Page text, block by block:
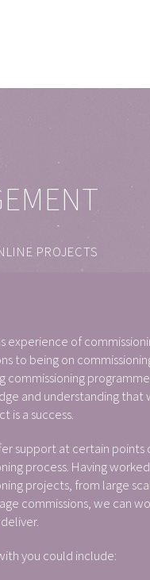
PROJECTS
experience of
to being on
commissioning
and understanding that
is a success.
support at certain
process. Having
projects, from large
commissions, we can
you could include: